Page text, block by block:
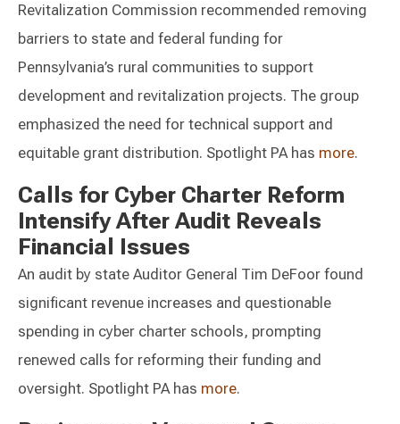
Revitalization Commission recommended removing
barriers to state and federal funding for
Pennsylvania’s rural communities to support
development and revitalization projects. The group
emphasized the need for technical support and
equitable grant distribution. Spotlight PA has more.
Calls for Cyber Charter Reform
Intensify After Audit Reveals
Financial Issues
An audit by state Auditor General Tim DeFoor found
significant revenue increases and questionable
spending in cyber charter schools, prompting
renewed calls for reforming their funding and
oversight. Spotlight PA has more.